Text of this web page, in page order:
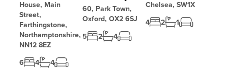
House, Main
Street,
Farthingstone,
Northamptonshire,
NN12 8EZ
6
4 4
60, Park Town,
Oxford, OX2 6SJ
5
2 4
Chelsea, SW1X
4
2 1